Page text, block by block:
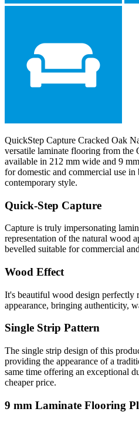
QuickStep Capture Cracked Oak
versatile laminate flooring from the
available in 212 mm wide and 9
for domestic and commercial use in
contemporary style.
Quick-Step Capture
Capture is truly impersonating
representation of the natural wood
bevelled suitable for commercial
Wood Effect
It's beautiful wood design perfectly
appearance, bringing authenticity,
Single Strip Pattern
The single strip design of this
providing the appearance of a
same time offering an exceptional
cheaper price.
9 mm Laminate Flooring